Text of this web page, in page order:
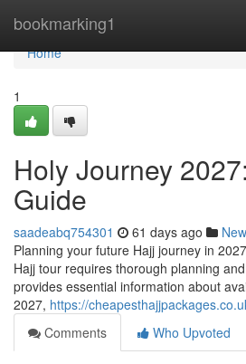
bookmarking1
Home
Home
1
Holy Journey
Guide
saadeabq754301 61 days ago
Planning your future Hajj journey in
Hajj tour requires thorough planning
provides essential information about
2027, https://
Comments
Who Upvoted